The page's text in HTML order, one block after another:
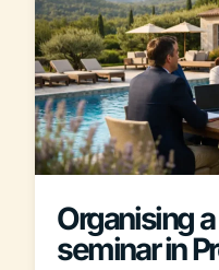
Organising
seminar in